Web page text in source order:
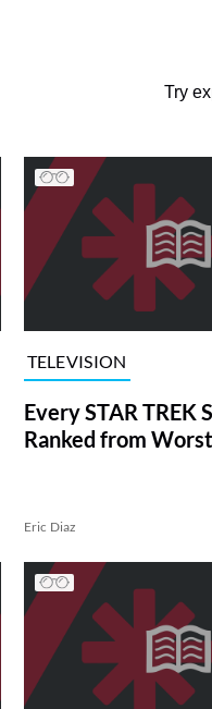
Try
TELEVISION
Every STAR TREK
Ranked from
Eric Diaz